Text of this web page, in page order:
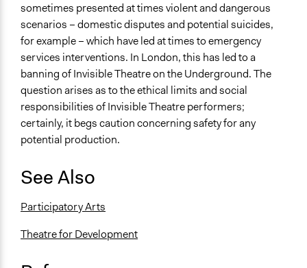
sometimes presented at times violent and dangerous
scenarios – domestic disputes and potential suicides,
for example – which have led at times to emergency
services interventions. In London, this has led to a
banning of Invisible Theatre on the Underground. The
question arises as to the ethical limits and social
responsibilities of Invisible Theatre performers;
certainly, it begs caution concerning safety for any
potential production.
See Also
Participatory Arts
Theatre for Development